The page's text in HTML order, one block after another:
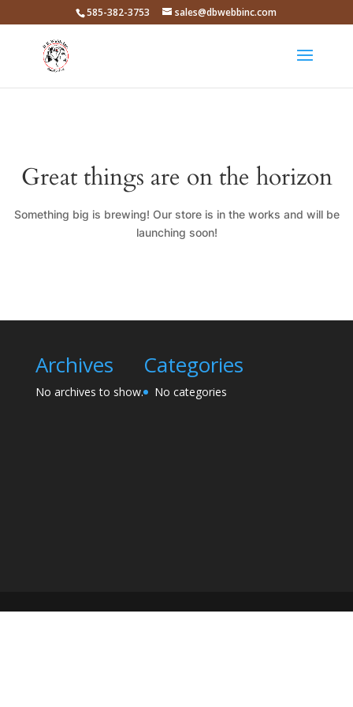
585-382-3753 sales@dbwebbinc.com
Great things are on the horizon
Something big is brewing! Our store is in the works and will be
launching soon!
Archives
No archives to show.
Categories
No categories